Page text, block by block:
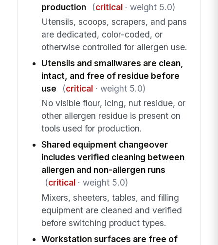
production
(critical· weight 5.0)
Utensils, scoops, scrapers, and pans
are dedicated, color-coded, or
otherwise controlled for allergen use.
Utensils and smallwares are clean,
intact, and free of residue before
use
(critical· weight 5.0)
No visible flour, icing, nut residue, or
other allergen residue is present on
tools used for production.
Shared equipment changeover
includes verified cleaning between
allergen and non-allergen runs
(critical· weight 5.0)
Mixers, sheeters, tables, and filling
equipment are cleaned and verified
before switching product types.
Workstation surfaces are free of